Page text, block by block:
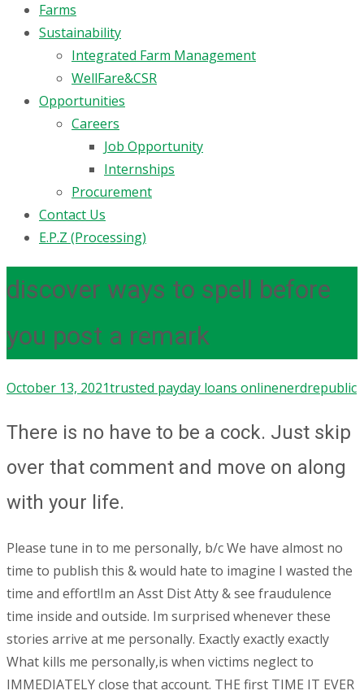
Farms
Sustainability
Integrated Farm Management
WellFare&CSR
Opportunities
Careers
Job Opportunity
Internships
Procurement
Contact Us
E.P.Z (Processing)
discover ways to spell before
you post a remark
October 13, 2021trusted payday loans onlinenerdrepublic
There is no have to be a cock. Just skip
over that comment and move on along
with your life.
Please tune in to me personally, b/c We have almost no
time to publish this & would hate to imagine I wasted the
time and effort!Im an Asst Dist Atty & see fraudulence
time inside and outside. Im surprised whenever these
stories arrive at me personally. Exactly exactly exactly
What kills me personally,is when victims neglect to
IMMEDIATELY close that account. THE first TIME IT EVER